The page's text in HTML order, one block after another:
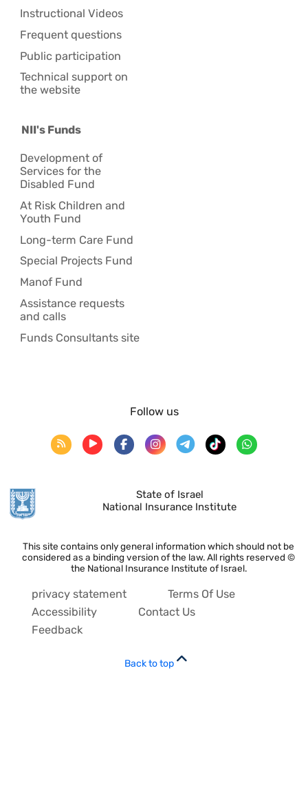
Instructional Videos
Frequent questions
Public participation
Technical support on
the website
NII's Funds
Development of
Services for the
Disabled Fund
At Risk Children and
Youth Fund
Long-term Care Fund
Special Projects Fund
Manof Fund
Assistance requests
and calls
Funds Consultants site
State of Israel
National Insurance Institute
This site contains only general information which should not be
considered as a binding version of the law. All rights reserved ©
the National Insurance Institute of Israel.
Follow us
privacy statement
Terms Of Use
Accessibility
Contact Us
Feedback
Back to top